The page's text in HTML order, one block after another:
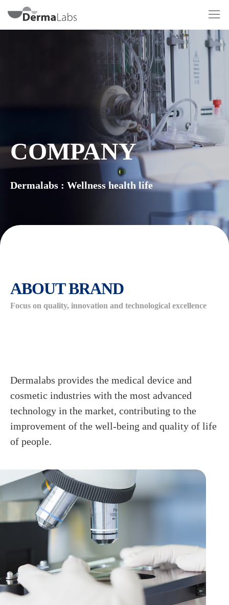
COMPANY
Dermalabs : Wellness health life
ABOUT BRAND
Focus on quality, innovation and technological excellence
Dermalabs provides the medical device and
cosmetic industries with the most advanced
technology in the market, contributing to the
improvement of the well-being and quality of life
of people.